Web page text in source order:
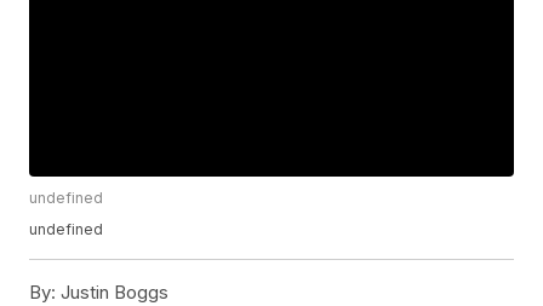
undefined
undefined
By: Justin Boggs